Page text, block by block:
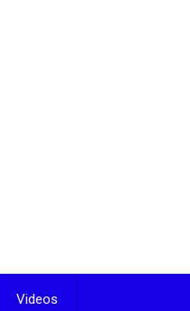
Videos